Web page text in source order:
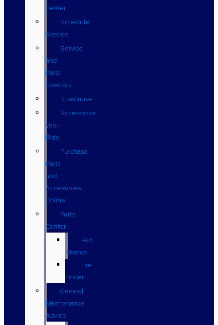
Center
Schedule
Service
Service
and
Parts
Specials
BlueCruise
Accessorize
your
Ride
Purchase
Parts
and
Accessories
Online
Parts
Center
Part
Brands
Tire
Finder
General
Maintenance
Advice